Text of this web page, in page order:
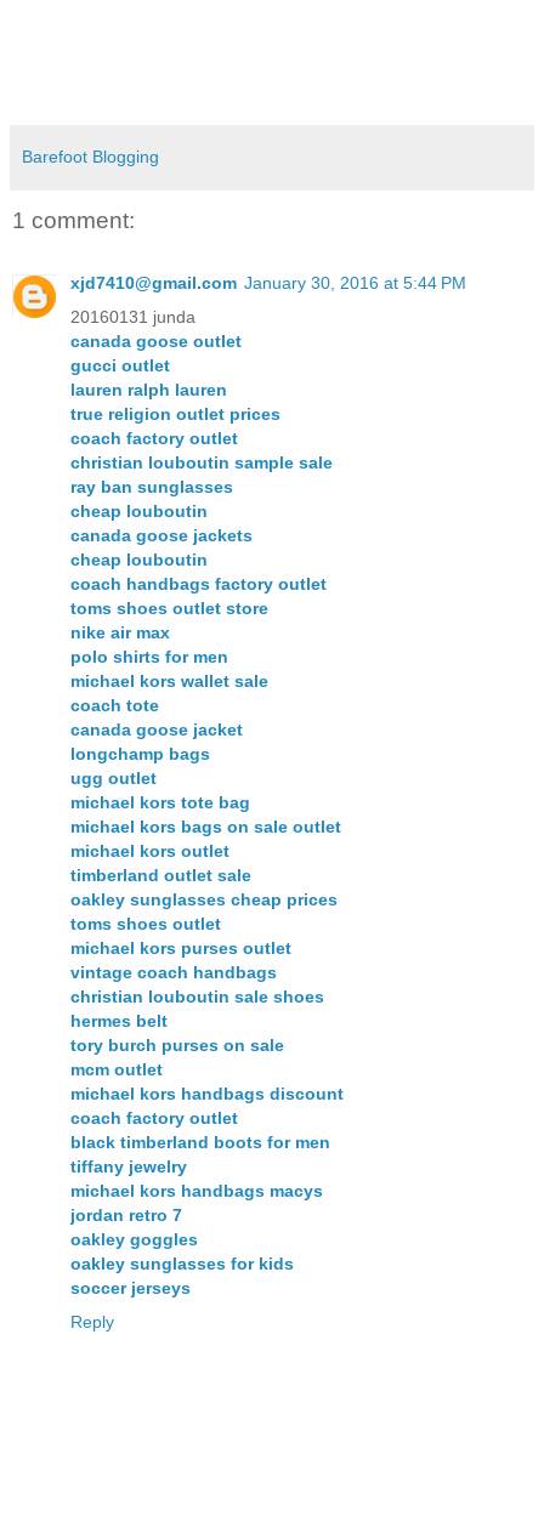
Barefoot Blogging
1 comment:
xjd7410@gmail.com January 30, 2016 at 5:44 PM
20160131 junda
canada goose outlet
gucci outlet
lauren ralph lauren
true religion outlet prices
coach factory outlet
christian louboutin sample sale
ray ban sunglasses
cheap louboutin
canada goose jackets
cheap louboutin
coach handbags factory outlet
toms shoes outlet store
nike air max
polo shirts for men
michael kors wallet sale
coach tote
canada goose jacket
longchamp bags
ugg outlet
michael kors tote bag
michael kors bags on sale outlet
michael kors outlet
timberland outlet sale
oakley sunglasses cheap prices
toms shoes outlet
michael kors purses outlet
vintage coach handbags
christian louboutin sale shoes
hermes belt
tory burch purses on sale
mcm outlet
michael kors handbags discount
coach factory outlet
black timberland boots for men
tiffany jewelry
michael kors handbags macys
jordan retro 7
oakley goggles
oakley sunglasses for kids
soccer jerseys
Reply